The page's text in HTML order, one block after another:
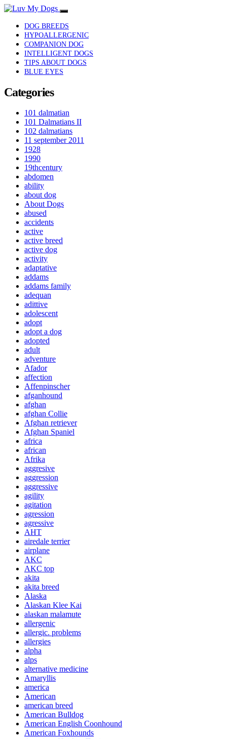
DOG BREEDS
HYPOALLERGENIC
COMPANION DOG
INTELLIGENT DOGS
TIPS ABOUT DOGS
BLUE EYES
Categories
101 dalmatian
101 Dalmatians II
102 dalmatians
11 september 2011
1928
1990
19thcentury
abdomen
ability
about dog
About Dogs
abused
accidents
active
active breed
active dog
activity
adaptative
addams
addams family
adequan
adittive
adolescent
adopt
adopt a dog
adopted
adult
adventure
Afador
affection
Affenpinscher
afganhound
afghan
afghan Collie
Afghan retriever
Afghan Spaniel
africa
african
Afrika
aggresive
aggression
aggressive
agility
agitation
agression
agressive
AHT
airedale terrier
airplane
AKC
AKC top
akita
akita breed
Alaska
Alaskan Klee Kai
alaskan malamute
allergenic
allergic. problems
allergies
alpha
alps
alternative medicine
Amaryllis
america
American
american breed
American Bulldog
American English Coonhound
American Foxhounds